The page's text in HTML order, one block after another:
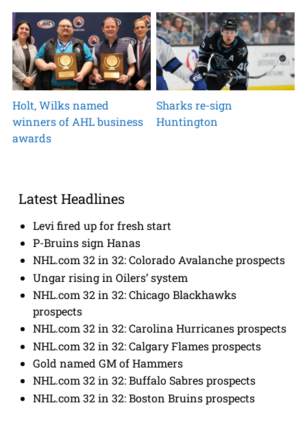
Holt, Wilks named
winners of AHL business
awards
Sharks re-sign
Huntington
Latest Headlines
Levi fired up for fresh start
P-Bruins sign Hanas
NHL.com 32 in 32: Colorado Avalanche prospects
Ungar rising in Oilers’ system
NHL.com 32 in 32: Chicago Blackhawks
prospects
NHL.com 32 in 32: Carolina Hurricanes prospects
NHL.com 32 in 32: Calgary Flames prospects
Gold named GM of Hammers
NHL.com 32 in 32: Buffalo Sabres prospects
NHL.com 32 in 32: Boston Bruins prospects